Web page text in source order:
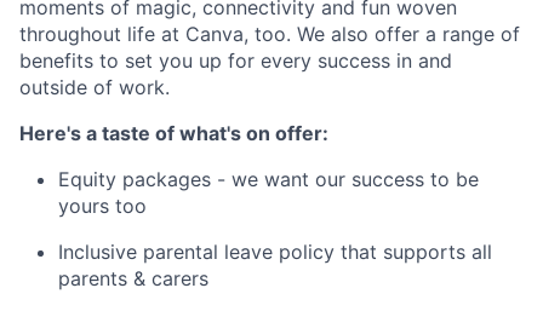
moments of magic, connectivity and fun woven
throughout life at Canva, too. We also offer a range of
benefits to set you up for every success in and
outside of work.
Here's a taste of what's on offer:
Equity packages - we want our success to be
yours too
Inclusive parental leave policy that supports all
parents & carers